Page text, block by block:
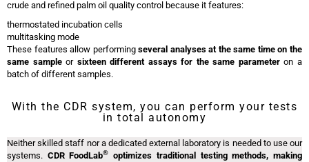
crude and refined palm oil quality control because it features:
thermostated incubation cells
multitasking mode
These features allow performingseveral analyses at the same time on the
same sampleor sixteen different assays for the same parameteron a
batch of different samples.
With the CDR system, you can perform your tests
in total autonomy
Neither skilled staff nor a dedicated external laboratory is needed to use our
systems. CDR FoodLab®
optimizes traditional testing methods, making